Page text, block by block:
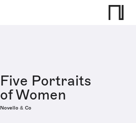
Five Portraits
of Women
Novello & Co